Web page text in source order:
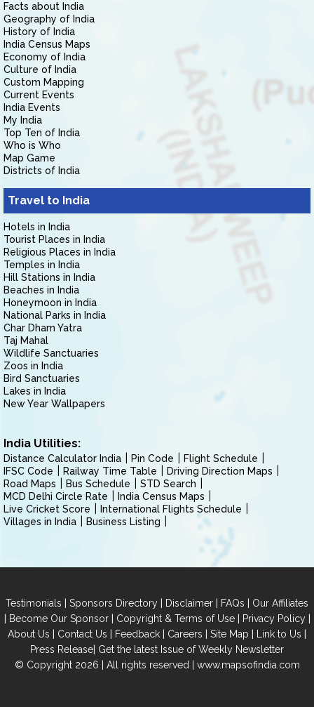
Facts about India
Geography of India
History of India
India Census Maps
Economy of India
Culture of India
Custom Mapping
Current Events
India Events
My India
Top Ten of India
Who is Who
Map Game
Districts of India
Travel to India
Hotels in India
Tourist Places in India
Religious Places in India
Temples in India
Hill Stations in India
Beaches in India
Honeymoon in India
National Parks in India
Char Dham Yatra
Taj Mahal
Wildlife Sanctuaries
Zoos in India
Bird Sanctuaries
Lakes in India
New Year Wallpapers
India Utilities:
Distance Calculator India Pin Code
Flight Schedule
IFSC Code
Railway Time Table
Driving Direction Maps
Road Maps
Bus Schedule
STD Search
MCD Delhi Circle Rate
India Census Maps
Live Cricket Score
International Flights Schedule
Villages in India
Business Listing
Testimonials | Sponsors Directory | Disclaimer | FAQs | Our Affiliates
| Become Our Sponsor| Copyright & Terms of Use| Privacy Policy|
About Us | Contact Us | Feedback | Careers | Site Map | Link to Us |
Press Release| Get the latest Issue of Weekly Newsletter
© Copyright 2026 | All rights reserved | www.mapsofindia.com